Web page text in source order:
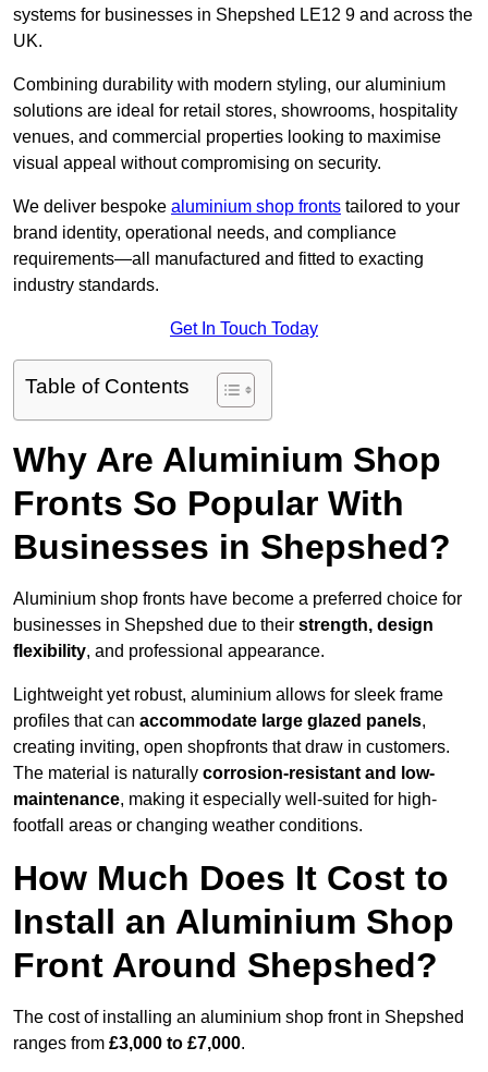
systems for businesses in Shepshed LE12 9 and across the
UK.
Combining durability with modern styling, our aluminium
solutions are ideal for retail stores, showrooms, hospitality
venues, and commercial properties looking to maximise
visual appeal without compromising on security.
We deliver bespoke aluminium shop fronts tailored to your
brand identity, operational needs, and compliance
requirements—all manufactured and fitted to exacting
industry standards.
Get In Touch Today
Table of Contents
Why Are Aluminium Shop
Fronts So Popular With
Businesses in Shepshed?
Aluminium shop fronts have become a preferred choice for
businesses in Shepshed due to their strength, design
flexibility, and professional appearance.
Lightweight yet robust, aluminium allows for sleek frame
profiles that can accommodate large glazed panels,
creating inviting, open shopfronts that draw in customers.
The material is naturally corrosion-resistant and low-
maintenance, making it especially well-suited for high-
footfall areas or changing weather conditions.
How Much Does It Cost to
Install an Aluminium Shop
Front Around Shepshed?
The cost of installing an aluminium shop front in Shepshed
ranges from £3,000 to £7,000.